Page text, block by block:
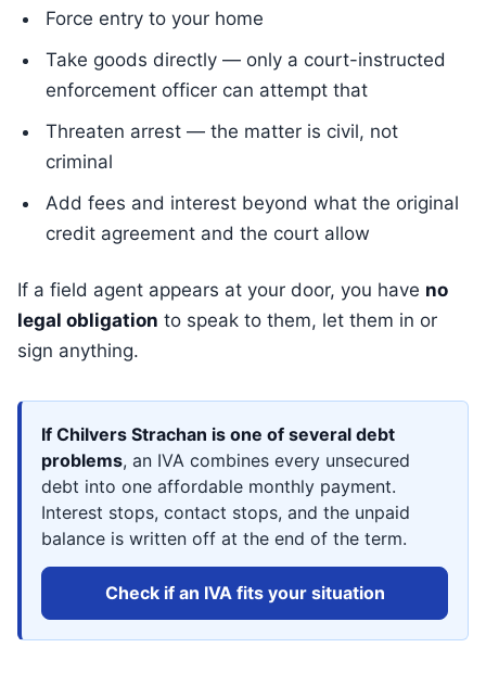
Force entry to your home
Take goods directly — only a court-instructed
enforcement officer can attempt that
Threaten arrest — the matter is civil, not
criminal
Add fees and interest beyond what the original
credit agreement and the court allow
If a field agent appears at your door, you have no
legal obligation to speak to them, let them in or
sign anything.
If Chilvers Strachan is one of several debt
problems, an IVA combines every unsecured
debt into one affordable monthly payment.
Interest stops, contact stops, and the unpaid
balance is written off at the end of the term.
Check if an IVA fits your situation